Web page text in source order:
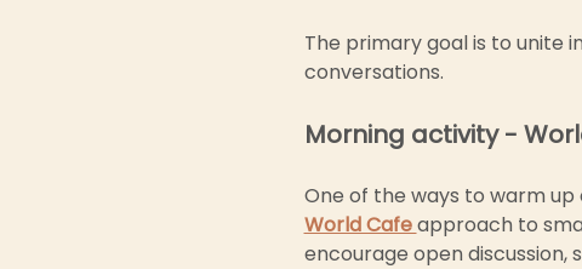
The primary goal is to unite
conversations.
Morning activity -
One of the ways to warm
World Cafe approach to
encourage open discussion,